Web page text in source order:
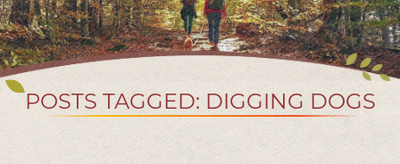
POSTS TAGGED: DIGGING DOGS